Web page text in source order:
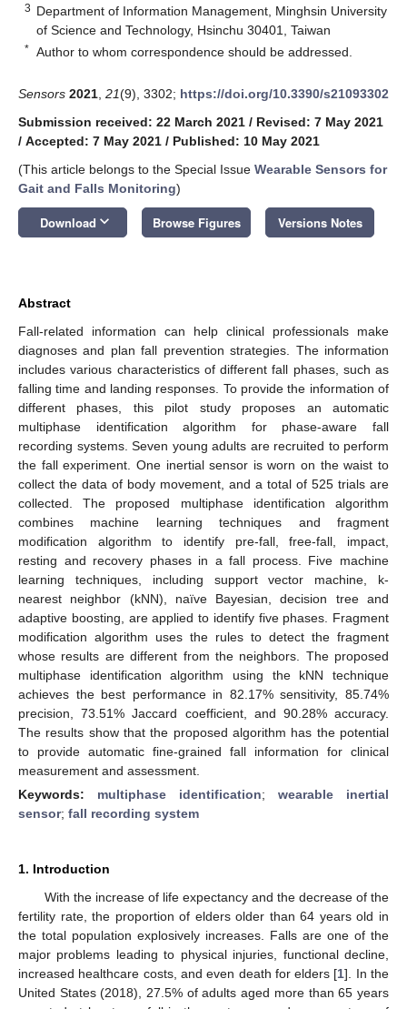
3 Department of Information Management, Minghsin University
of Science and Technology, Hsinchu 30401, Taiwan
* Author to whom correspondence should be addressed.
Sensors 2021 21(9), 3302; https://doi.org/10.3390/s21093302
Submission received: 22 March 2021 / Revised: 7 May 2021
/ Accepted: 7 May 2021 / Published: 10 May 2021
(This article belongs to the Special Issue Wearable Sensors for
Gait and Falls Monitoring)
Download keyboard_arrow_down Browse Figures Versions Notes
Abstract
Fall-related information can help clinical professionals make
diagnoses and plan fall prevention strategies. The information
includes various characteristics of different fall phases, such as
falling time and landing responses. To provide the information of
different phases, this pilot study proposes an automatic
multiphase identification algorithm for phase-aware fall
recording systems. Seven young adults are recruited to perform
the fall experiment. One inertial sensor is worn on the waist to
collect the data of body movement, and a total of 525 trials are
collected. The proposed multiphase identification algorithm
combines machine learning techniques and fragment
modification algorithm to identify pre-fall, free-fall, impact,
resting and recovery phases in a fall process. Five machine
learning techniques, including support vector machine, k-
nearest neighbor (kNN), naïve Bayesian, decision tree and
adaptive boosting, are applied to identify five phases. Fragment
modification algorithm uses the rules to detect the fragment
whose results are different from the neighbors. The proposed
multiphase identification algorithm using the kNN technique
achieves the best performance in 82.17% sensitivity, 85.74%
precision, 73.51% Jaccard coefficient, and 90.28% accuracy.
The results show that the proposed algorithm has the potential
to provide automatic fine-grained fall information for clinical
measurement and assessment.
Keywords: multiphase identification; wearable inertial
sensor; fall recording system
1. Introduction
With the increase of life expectancy and the decrease of the
fertility rate, the proportion of elders older than 64 years old in
the total population explosively increases. Falls are one of the
major problems leading to physical injuries, functional decline,
increased healthcare costs, and even death for elders [1]. In the
United States (2018), 27.5% of adults aged more than 65 years